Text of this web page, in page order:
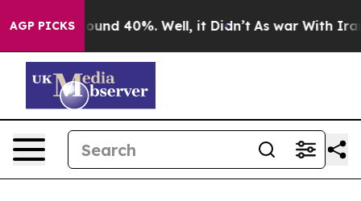
AGP PICKS
Floor Around 40%. Well, it Didn’t As war With Iran